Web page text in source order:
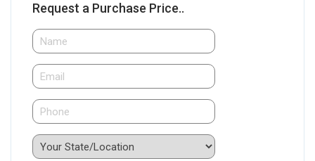
Request a Purchase Price..